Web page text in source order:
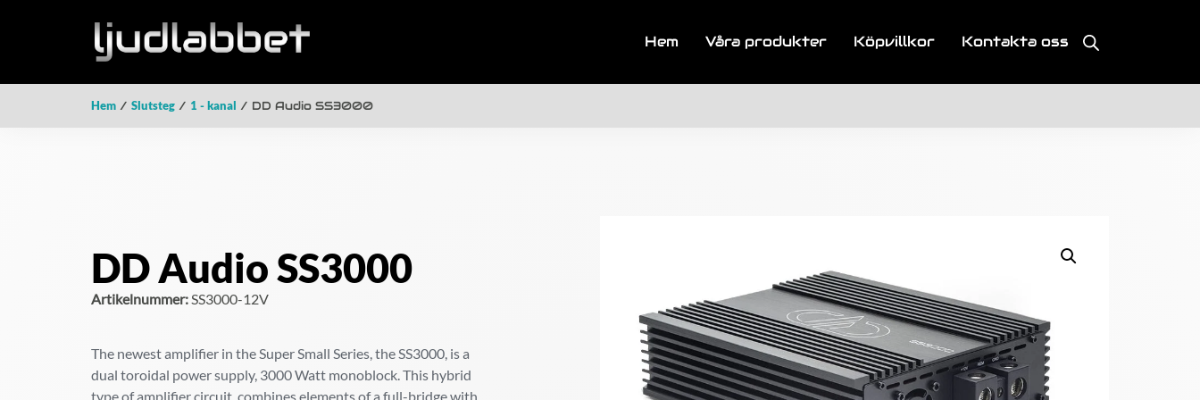
Hem Våra produkter Köpvillkor Kontakta oss
Hem / Slutsteg / 1 - kanal / DD Audio SS3000
DD Audio SS3000
Artikelnummer:SS3000-12V
The newest amplifier in the Super Small Series, the SS3000, is a
dual toroidal power supply, 3000 Watt monoblock. This hybrid
type of amplifier circuit, combines elements of a full-bridge with